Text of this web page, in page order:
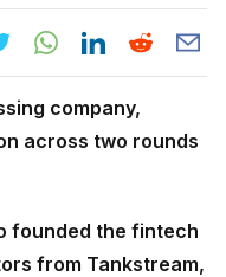
company,
across two rounds
founded the fintech
from Tankstream,